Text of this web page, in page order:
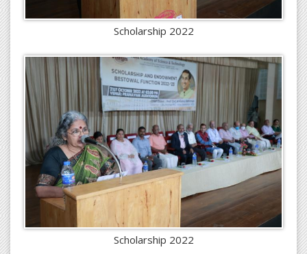
Scholarship 2022
Scholarship 2022